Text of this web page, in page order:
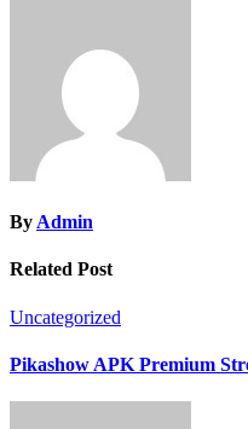
By Admin
Related Post
Uncategorized
Pikashow APK Premium